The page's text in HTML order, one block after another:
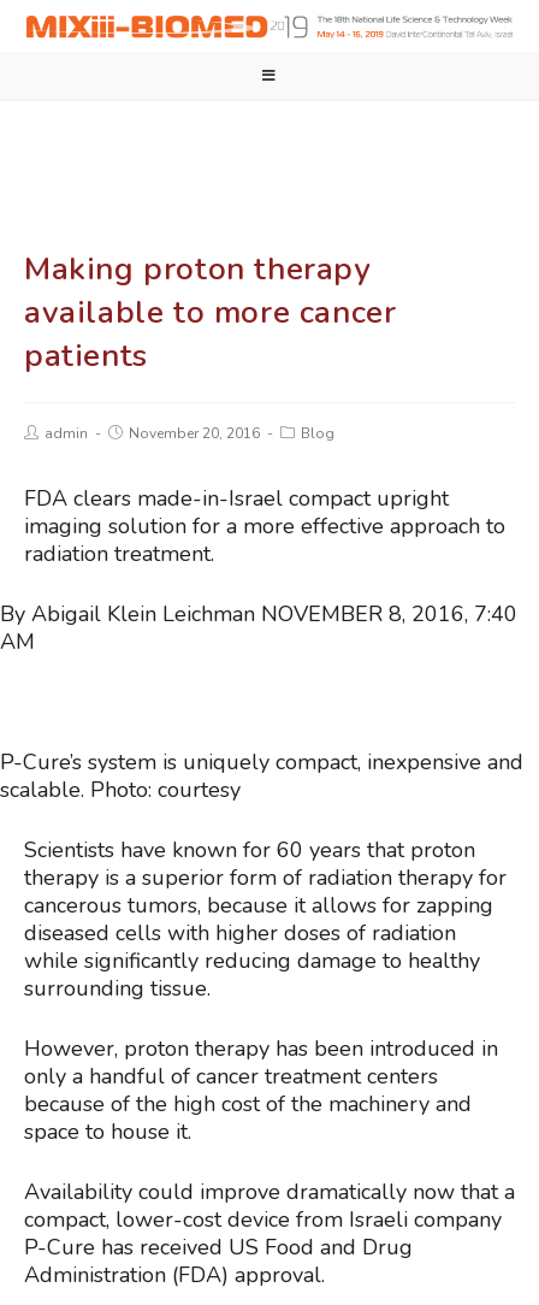
Making proton therapy
available to more cancer
patients
admin November 20, 2016 Blog
FDA clears made-in-Israel compact upright
imaging solution for a more effective approach to
radiation treatment.
By Abigail Klein Leichman NOVEMBER 8, 2016, 7:40
AM
P-Cure’s system is uniquely compact, inexpensive and
scalable. Photo: courtesy
Scientists have known for 60 years that proton
therapy is a superior form of radiation therapy for
cancerous tumors, because it allows for zapping
diseased cells with higher doses of radiation
while significantly reducing damage to healthy
surrounding tissue.
However, proton therapy has been introduced in
only a handful of cancer treatment centers
because of the high cost of the machinery and
space to house it.
Availability could improve dramatically now that a
compact, lower-cost device from Israeli company
P-Cure has received US Food and Drug
Administration (FDA) approval.